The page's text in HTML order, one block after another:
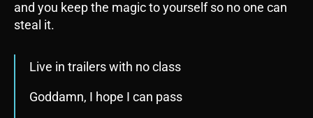
and you keep the magic to yourself so no one can
steal it.
Live in trailers with no class
Goddamn, I hope I can pass